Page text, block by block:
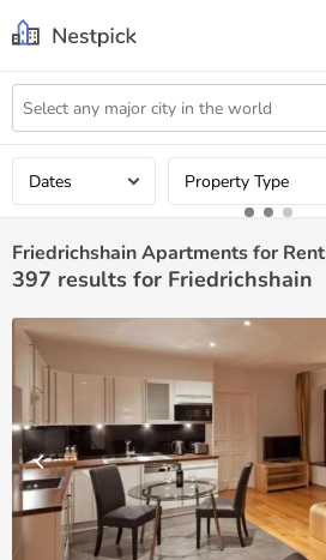
Dates Property Type
Friedrichshain Apartments for Rent
397 results for Friedrichshain